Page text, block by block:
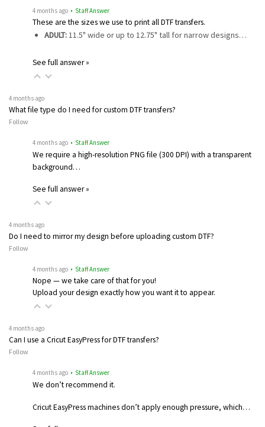
4 months ago • Staff Answer
These are the sizes we use to print all DTF transfers.
ADULT:11.5" wide or up to 12.75" tall for narrow designs…
See full answer »
4 months ago
What file type do I need for custom DTF transfers?
Follow
4 months ago • Staff Answer
We require a high-resolution PNG file (300 DPI) with a transparent
background…
See full answer »
4 months ago
Do I need to mirror my design before uploading custom DTF?
Follow
4 months ago • Staff Answer
Nope — we take care of that for you!
Upload your design exactly how you want it to appear.
4 months ago
Can I use a Cricut EasyPress for DTF transfers?
Follow
4 months ago • Staff Answer
We don’t recommend it.
Cricut EasyPress machines don’t apply enough pressure, which…